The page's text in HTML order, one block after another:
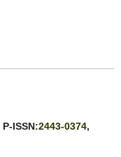
P-ISSN:2443-0374,